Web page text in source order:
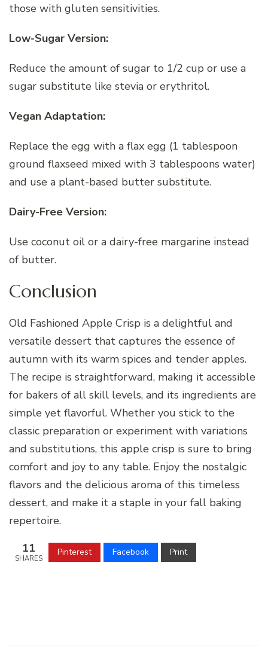
those with gluten sensitivities.
Low-Sugar Version:
Reduce the amount of sugar to 1/2 cup or use a
sugar substitute like stevia or erythritol.
Vegan Adaptation:
Replace the egg with a flax egg (1 tablespoon
ground flaxseed mixed with 3 tablespoons water)
and use a plant-based butter substitute.
Dairy-Free Version:
Use coconut oil or a dairy-free margarine instead
of butter.
Conclusion
Old Fashioned Apple Crisp is a delightful and
versatile dessert that captures the essence of
autumn with its warm spices and tender apples.
The recipe is straightforward, making it accessible
for bakers of all skill levels, and its ingredients are
simple yet flavorful. Whether you stick to the
classic preparation or experiment with variations
and substitutions, this apple crisp is sure to bring
comfort and joy to any table. Enjoy the nostalgic
flavors and the delicious aroma of this timeless
dessert, and make it a staple in your fall baking
repertoire.
11
SHARES
Pinterest Facebook Print